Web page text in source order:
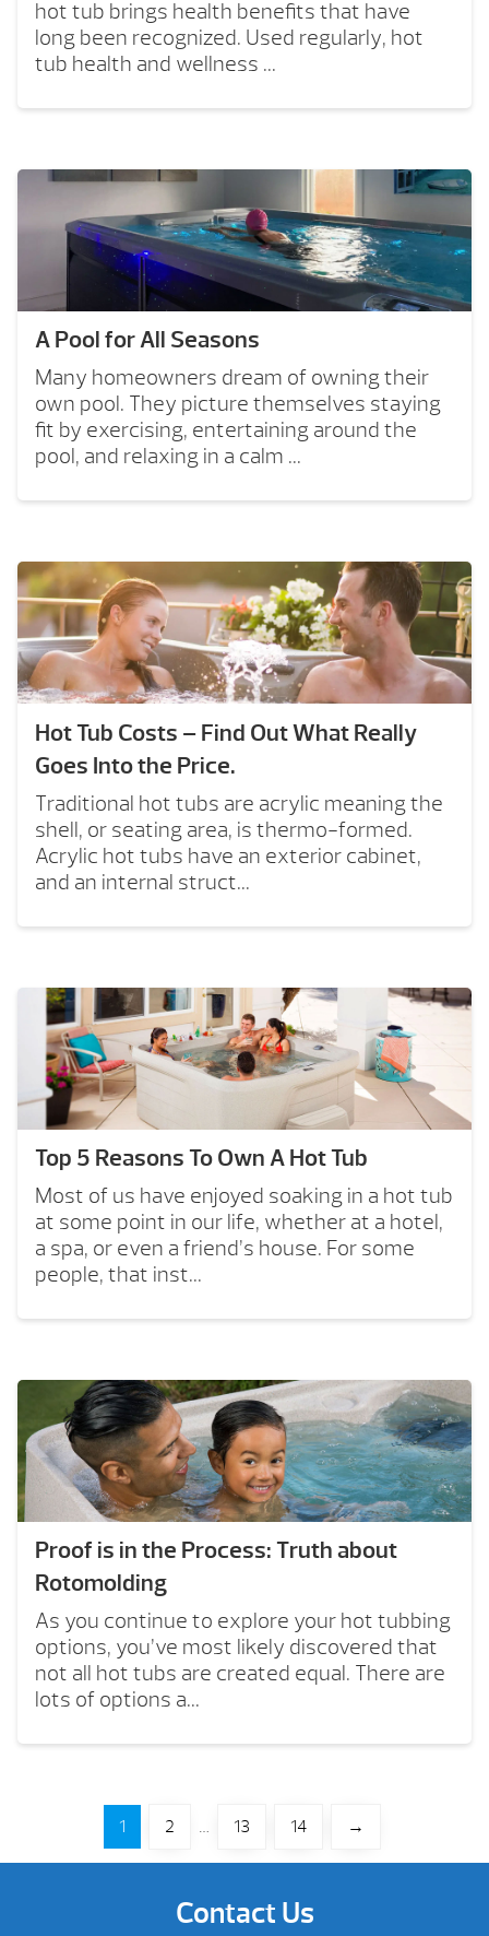
hot tub brings health benefits that have
long been recognized. Used regularly, hot
tub health and wellness ...
A Pool for All Seasons
Many homeowners dream of owning their
own pool. They picture themselves staying
fit by exercising, entertaining around the
pool, and relaxing in a calm ...
Hot Tub Costs – Find Out What Really
Goes Into the Price.
Traditional hot tubs are acrylic meaning the
shell, or seating area, is thermo-formed.
Acrylic hot tubs have an exterior cabinet,
and an internal struct...
Top 5 Reasons To Own A Hot Tub
Most of us have enjoyed soaking in a hot tub
at some point in our life, whether at a hotel,
a spa, or even a friend’s house. For some
people, that inst...
Proof is in the Process: Truth about
Rotomolding
As you continue to explore your hot tubbing
options, you’ve most likely discovered that
not all hot tubs are created equal. There are
lots of options a...
1 2 … 13 14 →
Contact Us